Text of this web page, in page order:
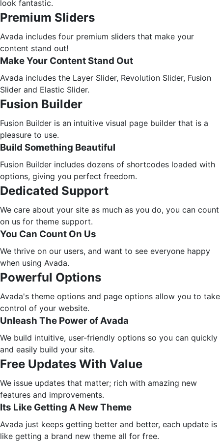
look fantastic.
Premium Sliders
Avada includes four premium sliders that make your
content stand out!
Make Your Content Stand Out
Avada includes the Layer Slider, Revolution Slider, Fusion
Slider and Elastic Slider.
Fusion Builder
Fusion Builder is an intuitive visual page builder that is a
pleasure to use.
Build Something Beautiful
Fusion Builder includes dozens of shortcodes loaded with
options, giving you perfect freedom.
Dedicated Support
We care about your site as much as you do, you can count
on us for theme support.
You Can Count On Us
We thrive on our users, and want to see everyone happy
when using Avada.
Powerful Options
Avada's theme options and page options allow you to take
control of your website.
Unleash The Power of Avada
We build intuitive, user-friendly options so you can quickly
and easily build your site.
Free Updates With Value
We issue updates that matter; rich with amazing new
features and improvements.
Its Like Getting A New Theme
Avada just keeps getting better and better, each update is
like getting a brand new theme all for free.